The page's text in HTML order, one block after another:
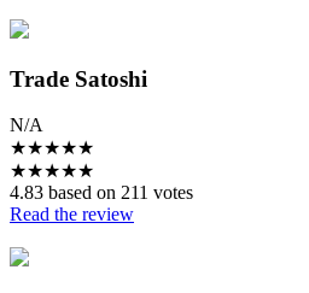
Trade Satoshi
N/A
★★★★★
★★★★★
4.83 based on 211 votes
Read the review